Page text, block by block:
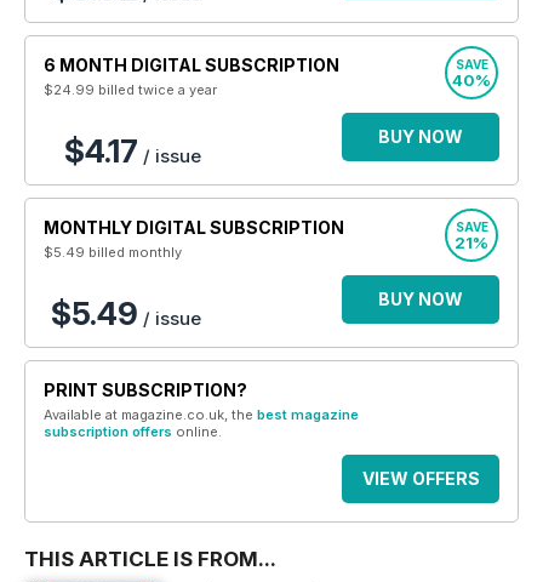
6 MONTH DIGITAL SUBSCRIPTION
$24.99 billed twice a year
SAVE
40%
$4.17 / issue
BUY NOW
MONTHLY DIGITAL SUBSCRIPTION
$5.49 billed monthly
SAVE
21%
$5.49 / issue
BUY NOW
PRINT SUBSCRIPTION?
Available at magazine.co.uk, the best magazine
subscription offers online.
VIEW OFFERS
THIS ARTICLE IS FROM...